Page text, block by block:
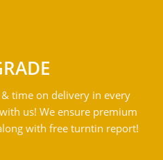
time on delivery in every
us! We ensure premium
with free turntin report!